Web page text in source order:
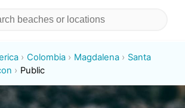
Colombia Magdalena
Santa
Public